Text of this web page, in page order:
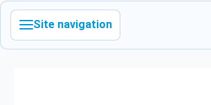
Site navigation